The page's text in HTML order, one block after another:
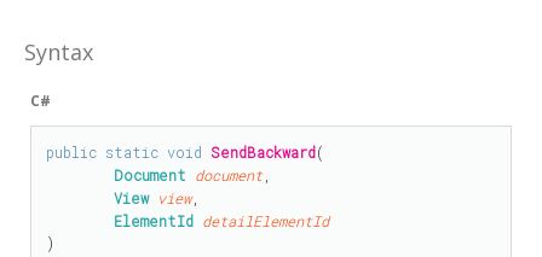
Syntax
C#
public static void SendBackward(
Document document,
View view,
ElementId detailElementId
)